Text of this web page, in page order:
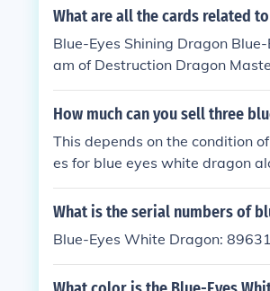
ummon a Blue-Eyes White
What are all the cards related
Blue-Eyes Shining Dragon
am of Destruction Dragon
adin of White Dragon The
How much can you sell three
This depends on the condition
es for blue eyes white dragon
condition, and your buyer likes
of them. If you have first edition
What is the serial numbers of
Blue-Eyes White Dragon: